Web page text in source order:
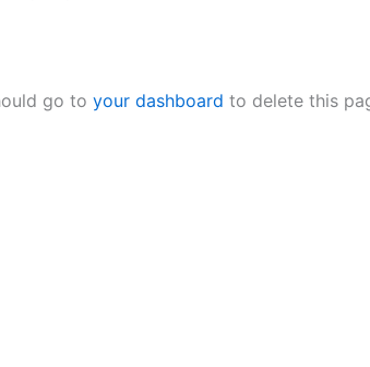
go to your dashboard to delete this